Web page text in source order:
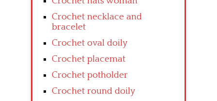
Crochet necklace and
bracelet
Crochet oval doily
Crochet placemat
Crochet potholder
Crochet round doily